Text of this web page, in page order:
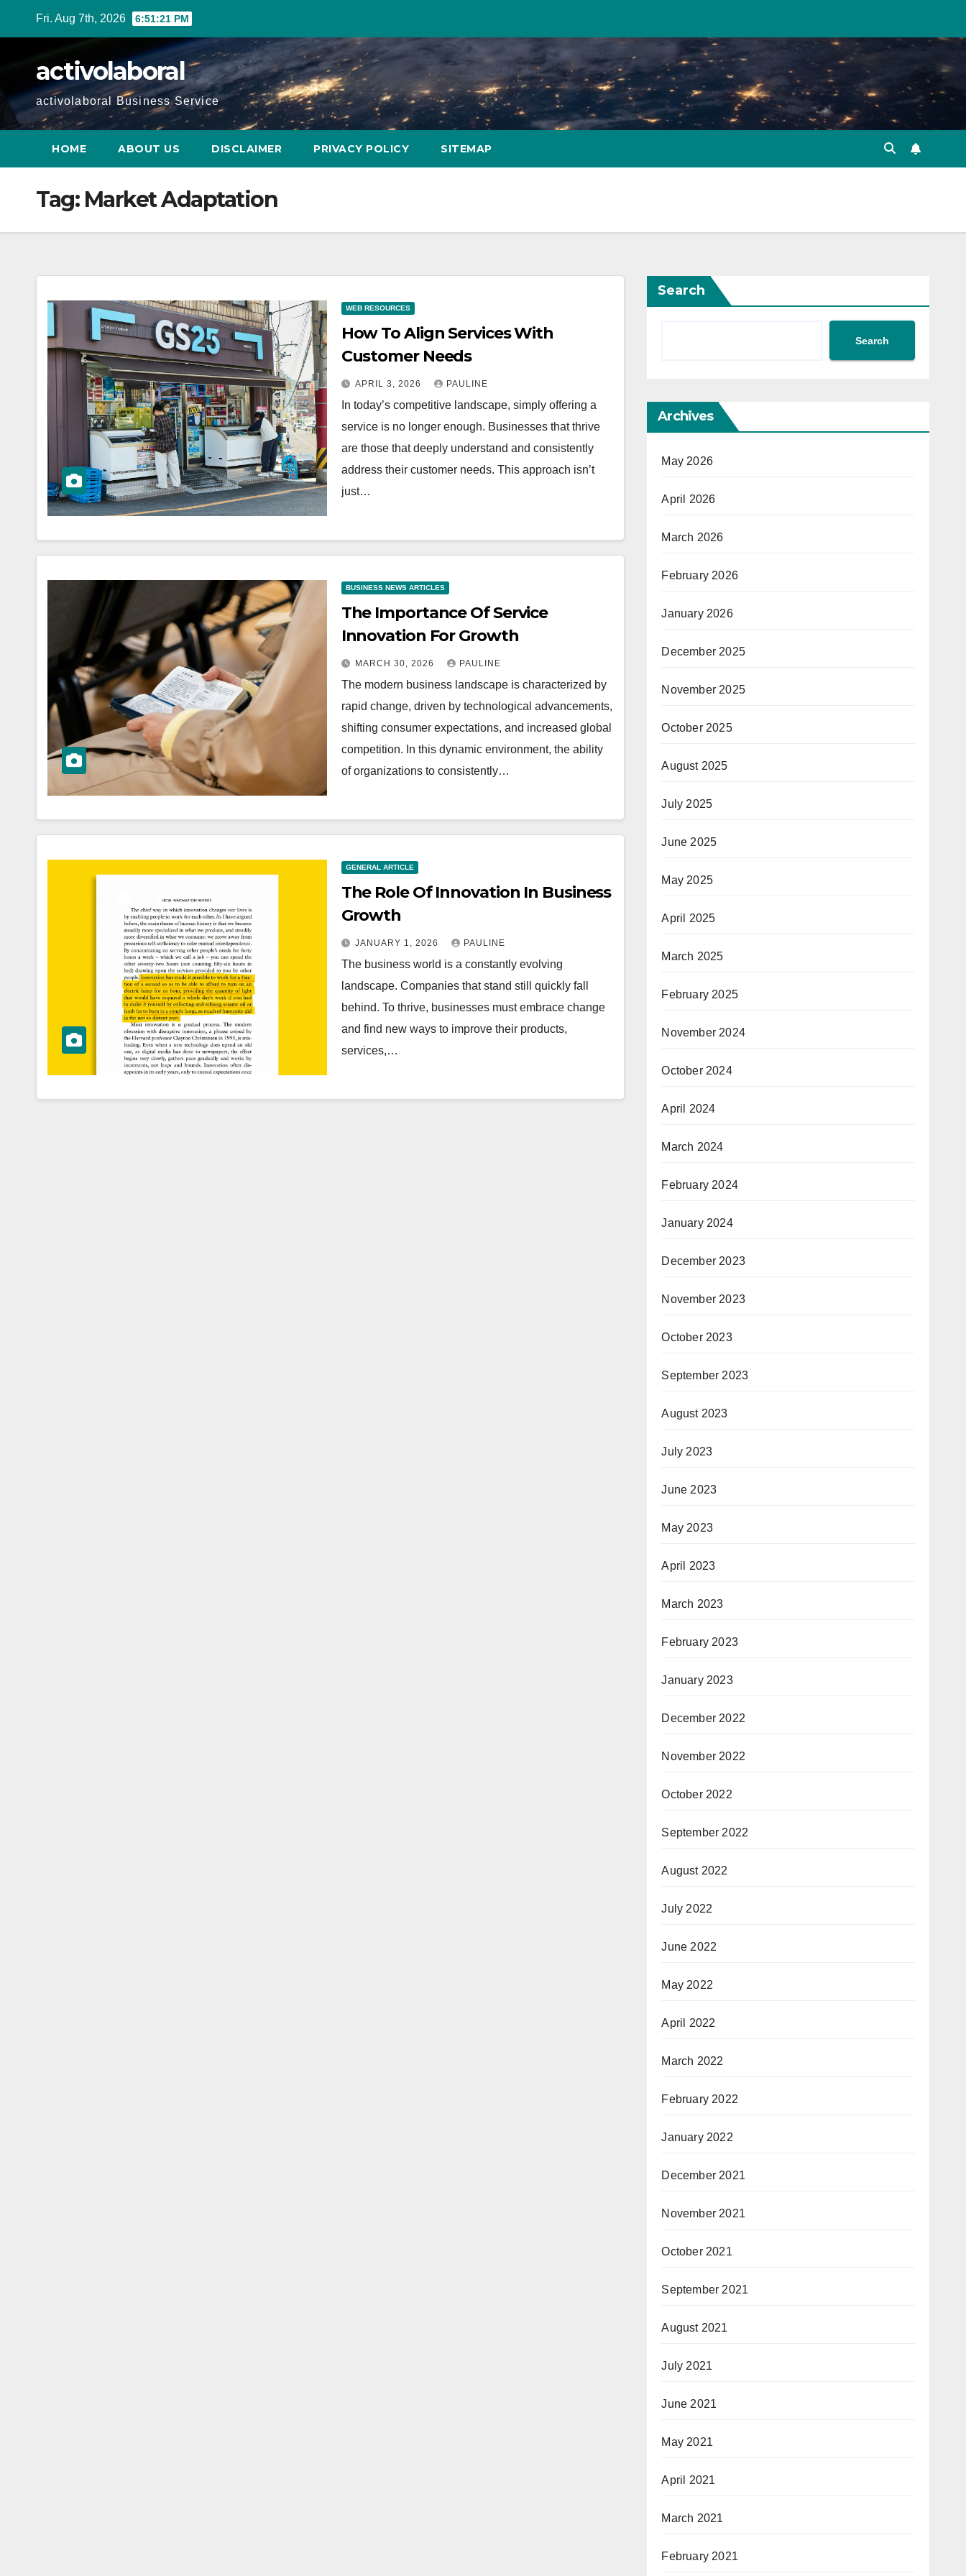
Fri. Aug 7th, 2026 6:51:22 PM
activolaboral
activolaboral Business Service
HOME ABOUT US DISCLAIMER PRIVACY POLICY SITEMAP
Tag: Market Adaptation
WEB RESOURCES
How To Align Services With
Customer Needs
APRIL 3, 2026 PAULINE
In today’s competitive landscape, simply offering a
service is no longer enough. Businesses that thrive
are those that deeply understand and consistently
address their customer needs. This approach isn’t
just…
BUSINESS NEWS ARTICLES
The Importance Of Service
Innovation For Growth
MARCH 30, 2026 PAULINE
The modern business landscape is characterized by
rapid change, driven by technological advancements,
shifting consumer expectations, and increased global
competition. In this dynamic environment, the ability
of organizations to consistently…
GENERAL ARTICLE
The Role Of Innovation In Business
Growth
JANUARY 1, 2026 PAULINE
The business world is a constantly evolving
landscape. Companies that stand still quickly fall
behind. To thrive, businesses must embrace change
and find new ways to improve their products,
services,…
Search
Search
Archives
May 2026
April 2026
March 2026
February 2026
January 2026
December 2025
November 2025
October 2025
August 2025
July 2025
June 2025
May 2025
April 2025
March 2025
February 2025
November 2024
October 2024
April 2024
March 2024
February 2024
January 2024
December 2023
November 2023
October 2023
September 2023
August 2023
July 2023
June 2023
May 2023
April 2023
March 2023
February 2023
January 2023
December 2022
November 2022
October 2022
September 2022
August 2022
July 2022
June 2022
May 2022
April 2022
March 2022
February 2022
January 2022
December 2021
November 2021
October 2021
September 2021
August 2021
July 2021
June 2021
May 2021
April 2021
March 2021
February 2021